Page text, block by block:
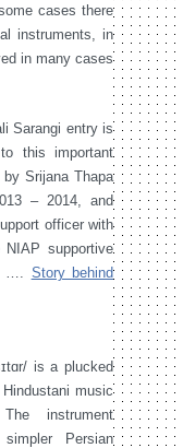
cases there
instruments, in
in many cases
Sarangi entry is
this important
Srijana Thapa
– 2014, and
officer with
NIAP supportive
…. Story behind
is a plucked
music
instrument
Persian